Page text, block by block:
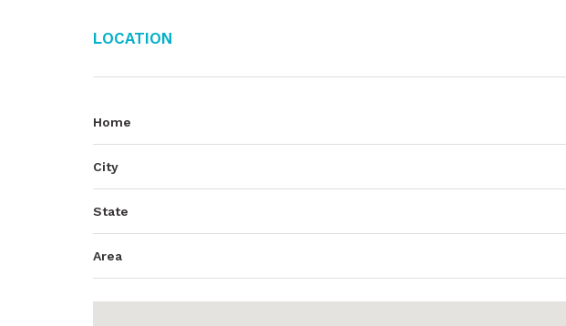
Location
Home
City
State
Area